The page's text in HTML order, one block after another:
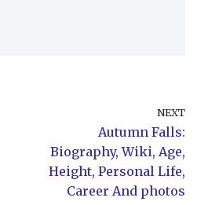
NEXT
Autumn Falls:
Biography, Wiki, Age,
Height, Personal Life,
Career And photos